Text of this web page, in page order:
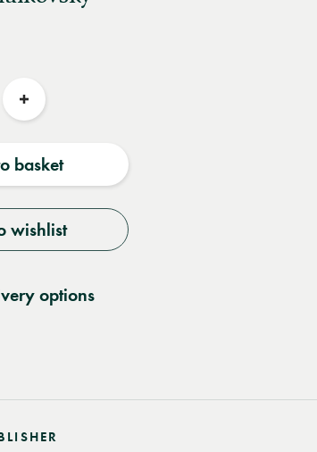
Increase
basket
wishlist
options